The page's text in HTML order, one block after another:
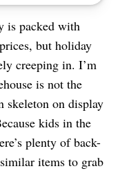
is packed with
but holiday
creeping in. I’m
is not the
skeleton on display
kids in the
plenty of back-
items to grab